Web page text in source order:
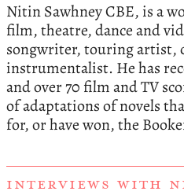
Nitin Sawhney CBE, is a
film, theatre, dance and
songwriter, touring artist,
instrumentalist. He has
and over 70 film and TV
of adaptations of novels
for, or have won, the
INTERVIEWS WITH